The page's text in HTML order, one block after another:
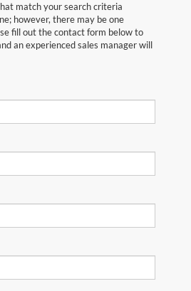
match your search criteria
however, there may be one
fill out the contact form below to
an experienced sales manager will